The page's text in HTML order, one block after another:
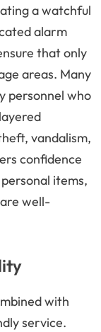
a watchful
alarm
that only
areas. Many
personnel who
vandalism,
confidence
items,
well-
with
service.